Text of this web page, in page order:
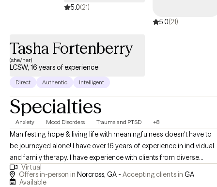
trauma, life transitions, relationship challenges, or a desire for
deeper self‑understanding, my goal is to walk alongside you
place to process what you’ve been carrying; it’s a space to
reconnect with yourself, reclaim your voice, and move toward the
life you want with confidence and support.
5.0(21)
5.0(21)
Tasha Fortenberry
(she/her)
LCSW, 16 years of experience
Direct Authentic Intelligent
Specialties
Anxiety Mood Disorders Trauma and PTSD +8
Manifesting hope & living life with meaningfulness doesn't have to
be journeyed alone! I have over 16 years of experience in individual
and family therapy. I have experience with clients from diverse
cultures, faith, life transition phases, and career backgrounds. I
recognize the importance of meeting clients where they are and
Virtual
Offers in-person in Norcross, GA - Accepting clients in GA
Available